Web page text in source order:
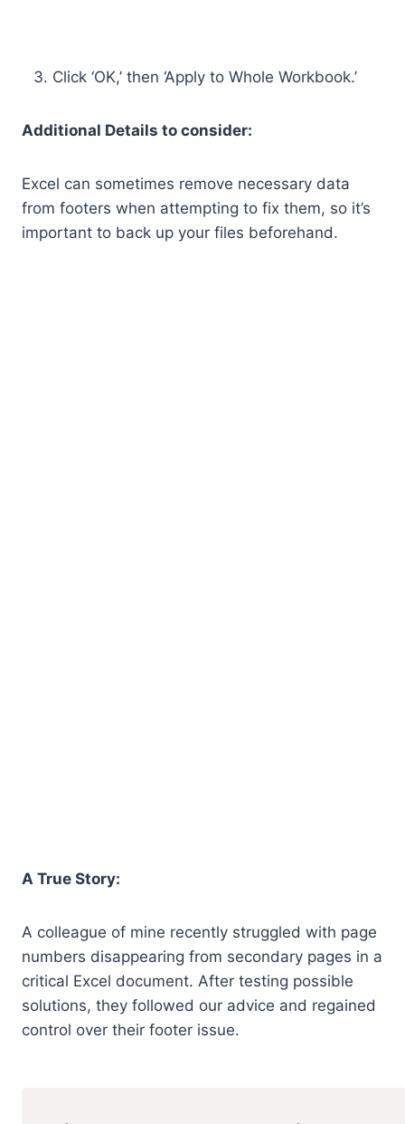
Click ‘OK,’ then ‘Apply to Whole Workbook.’
Additional Details to consider:
Excel can sometimes remove necessary data
from footers when attempting to fix them, so it’s
important to back up your files beforehand.
A True Story:
A colleague of mine recently struggled with page
numbers disappearing from secondary pages in a
critical Excel document. After testing possible
solutions, they followed our advice and regained
control over their footer issue.